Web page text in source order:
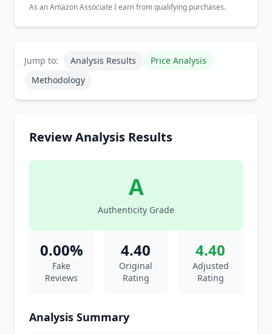
As an Amazon Associate I earn from qualifying purchases.
Jump to: Analysis Results
Price Analysis
Methodology
Review Analysis Results
A
Authenticity Grade
0.00%
Fake
Reviews
4.40
Original
Rating
4.40
Adjusted
Rating
Analysis Summary